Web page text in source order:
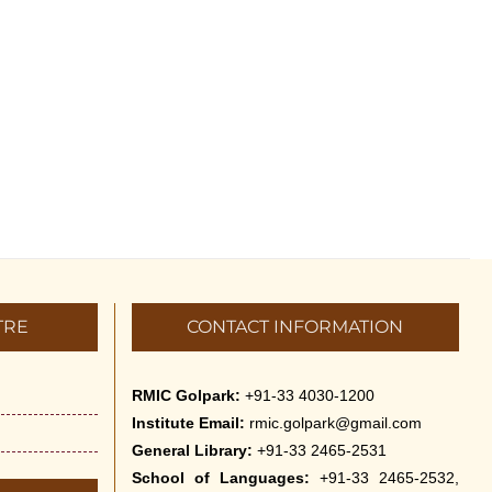
CONTACT INFORMATION
RMIC Golpark: +91-33 4030-1200
Institute Email: rmic.golpark@gmail.com
General Library: +91-33 2465-2531
School of Languages: +91-33 2465-2532,